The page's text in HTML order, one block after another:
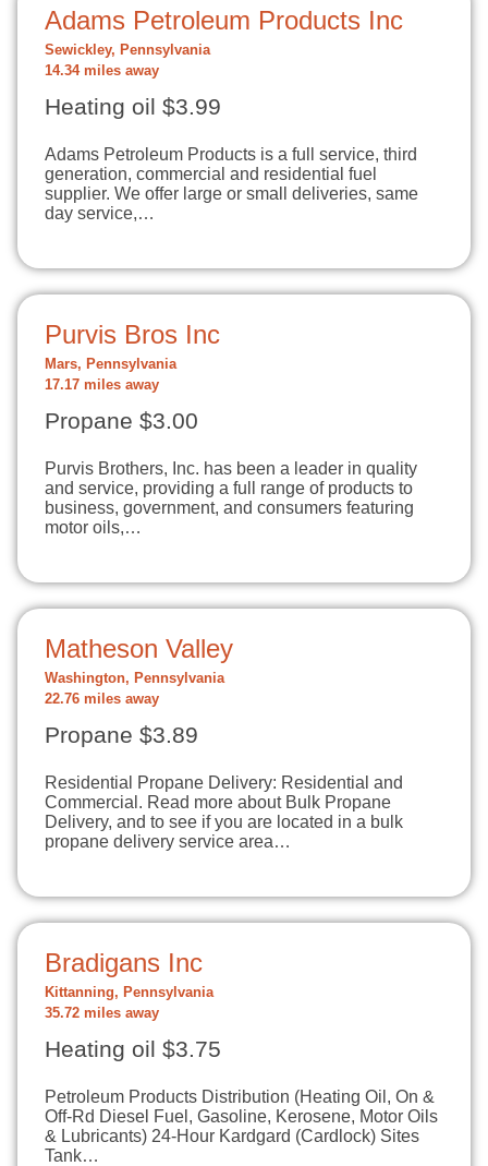
Adams Petroleum Products Inc
Sewickley, Pennsylvania
14.34 miles away
Heating oil $3.99
Adams Petroleum Products is a full service, third
generation, commercial and residential fuel
supplier. We offer large or small deliveries, same
day service,…
Purvis Bros Inc
Mars, Pennsylvania
17.17 miles away
Propane $3.00
Purvis Brothers, Inc. has been a leader in quality
and service, providing a full range of products to
business, government, and consumers featuring
motor oils,…
Matheson Valley
Washington, Pennsylvania
22.76 miles away
Propane $3.89
Residential Propane Delivery: Residential and
Commercial. Read more about Bulk Propane
Delivery, and to see if you are located in a bulk
propane delivery service area…
Bradigans Inc
Kittanning, Pennsylvania
35.72 miles away
Heating oil $3.75
Petroleum Products Distribution (Heating Oil, On &
Off-Rd Diesel Fuel, Gasoline, Kerosene, Motor Oils
& Lubricants) 24-Hour Kardgard (Cardlock) Sites
Tank…